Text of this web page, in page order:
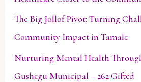
The Big Jollof Pivot: Turning
Community Impact in Tamale
Nurturing Mental Health
Gushegu Municipal – 262 Gifted